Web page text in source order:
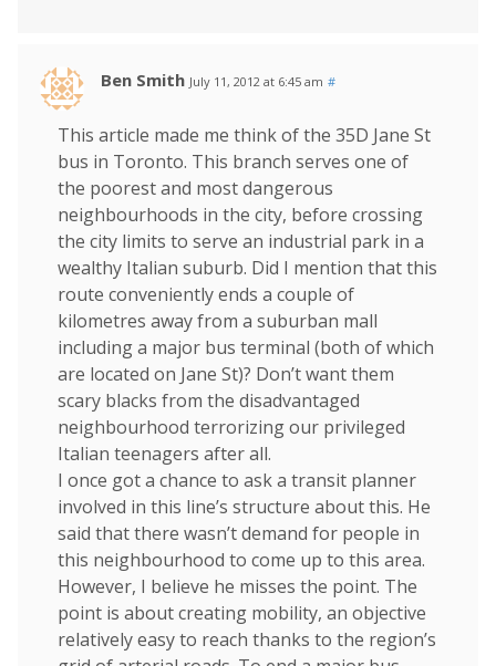
Ben Smith July 11, 2012 at 6:45 am #
This article made me think of the 35D Jane St
bus in Toronto. This branch serves one of
the poorest and most dangerous
neighbourhoods in the city, before crossing
the city limits to serve an industrial park in a
wealthy Italian suburb. Did I mention that this
route conveniently ends a couple of
kilometres away from a suburban mall
including a major bus terminal (both of which
are located on Jane St)? Don’t want them
scary blacks from the disadvantaged
neighbourhood terrorizing our privileged
Italian teenagers after all.
I once got a chance to ask a transit planner
involved in this line’s structure about this. He
said that there wasn’t demand for people in
this neighbourhood to come up to this area.
However, I believe he misses the point. The
point is about creating mobility, an objective
relatively easy to reach thanks to the region’s